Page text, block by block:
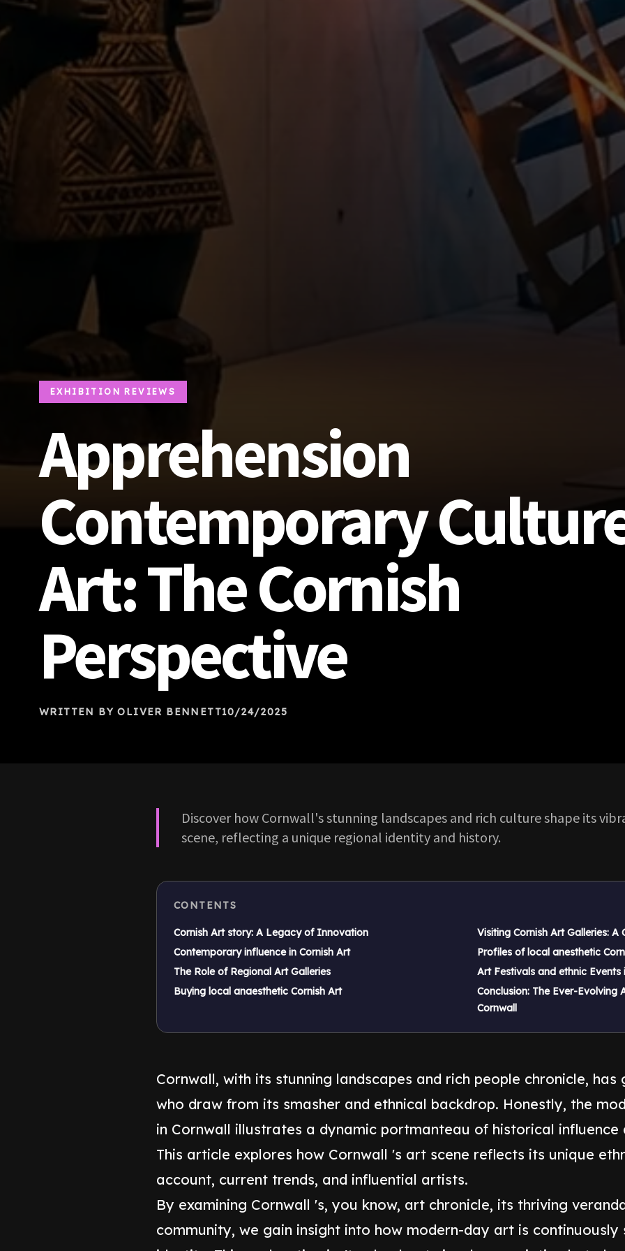
EXHIBITION REVIEWS
Apprehension
Contemporary
Art: The Cornish
Perspective
WRITTEN BY OLIVER BENNETT10/24/2025
Discover how Cornwall's stunning landscapes and rich culture shape its
scene, reflecting a unique regional identity and history.
CONTENTS
Cornish Art story: A Legacy of Innovation
Visiting Cornish Art Galleries: A
Contemporary influence in Cornish Art
Profiles of local anesthetic
The Role of Regional Art Galleries
Art Festivals and ethnic Events
Buying local anaesthetic Cornish Art
Conclusion: The Ever-Evolving
Cornwall
Cornwall, with its stunning landscapes and rich people chronicle,
who draw from its smasher and ethnical backdrop. Honestly, the
in Cornwall illustrates a dynamic portmanteau of historical
This article explores how Cornwall 's art scene reflects its unique
account, current trends, and influential artists.
By examining Cornwall 's, you know, art chronicle, its thriving
community, we gain insight into how modern-day art is continuously